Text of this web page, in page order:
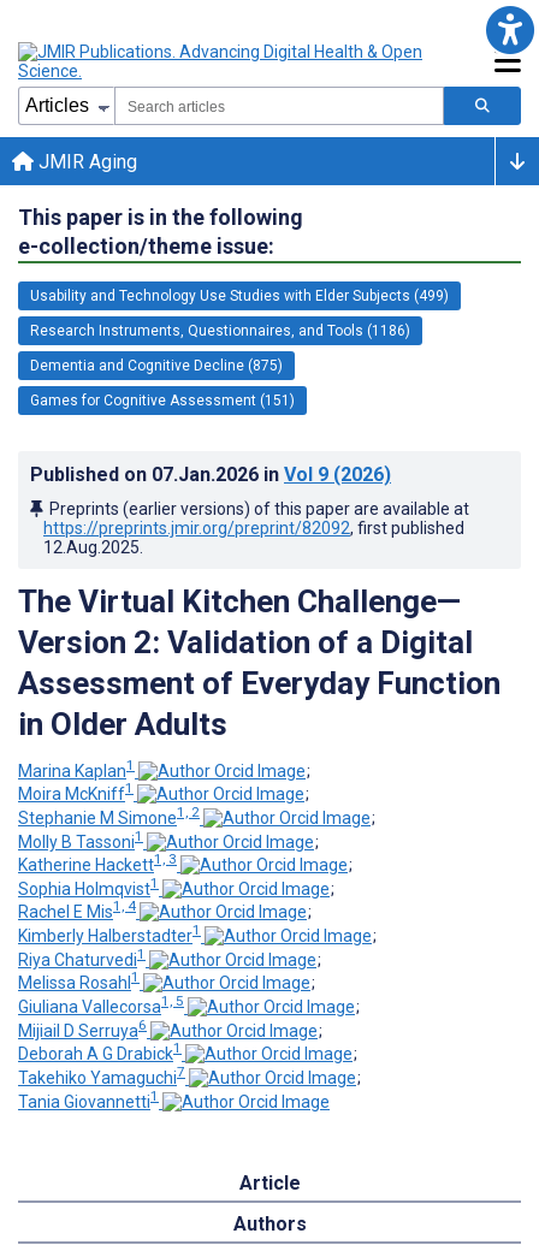
JMIR Aging
This paper is in the following
e-collection/theme issue:
Usability and Technology Use Studies with Elder Subjects (499)
Research Instruments, Questionnaires, and Tools (1186)
Dementia and Cognitive Decline (875)
Games for Cognitive Assessment (151)
Published on 07.Jan.2026 in Vol 9 (2026)
Preprints (earlier versions) of this paper are available at
https://preprints.jmir.org/preprint/82092, first published
12.Aug.2025
The Virtual Kitchen Challenge—
Version 2: Validation of a Digital
Assessment of Everyday Function
in Older Adults
Marina Kaplan1
;
Moira McKniff1
;
Stephanie M Simone1, 2
;
Molly B Tassoni1
;
Katherine Hackett1, 3
;
Sophia Holmqvist1
;
Rachel E Mis1, 4
;
Kimberly Halberstadter1
;
Riya Chaturvedi1
;
Melissa Rosahl 1
;
Giuliana Vallecorsa1, 5
;
Mijiail D Serruya6
;
Deborah A G Drabick1
;
Takehiko Yamaguchi7
;
Tania Giovannetti1
Article
Authors